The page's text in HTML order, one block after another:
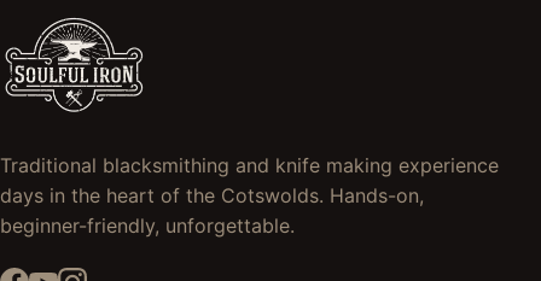
Traditional blacksmithing and knife making experience
days in the heart of the Cotswolds. Hands-on,
beginner-friendly, unforgettable.